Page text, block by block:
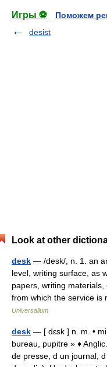
Игры ⚽
Поможем
desist
Look at other
desk — /desk/, n. 1. an
level, writing surface, as
papers, writing
from which the service
Universalium
desk — [ dɛsk ] n. m. •
bureau, pupitre » ♦
de presse, d un journal,